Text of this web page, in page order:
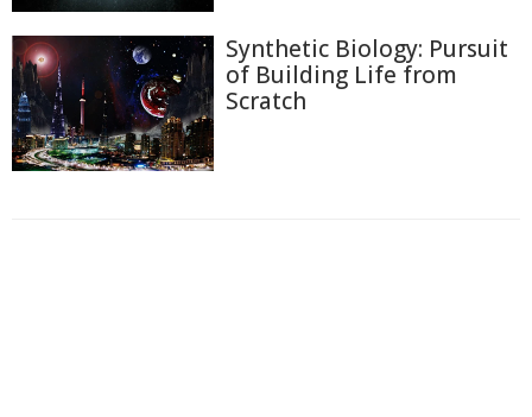
Synthetic Biology: Pursuit
of Building Life from
Scratch